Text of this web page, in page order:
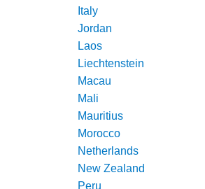
Italy
Jordan
Laos
Liechtenstein
Macau
Mali
Mauritius
Morocco
Netherlands
New Zealand
Peru